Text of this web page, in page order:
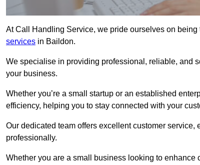
At Call Handling Service, we pride ourselves on
services in Baildon.
We specialise in providing professional, reliable, and
your business.
Whether you’re a small startup or an established
efficiency, helping you to stay connected with your
Our dedicated team offers excellent customer
professionally.
Whether you are a small business looking to